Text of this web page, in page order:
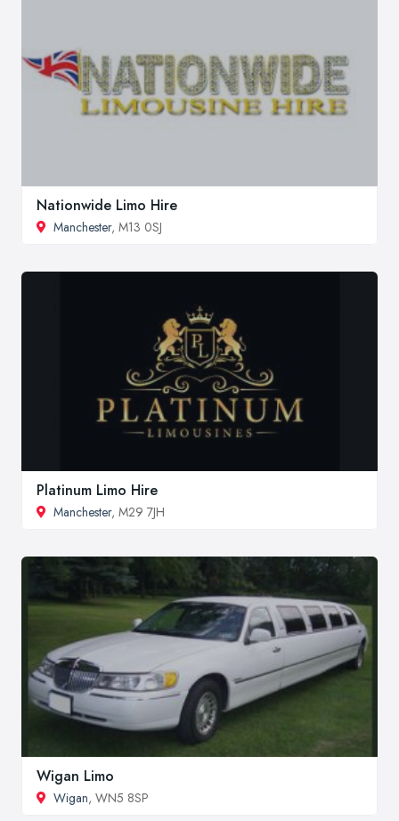
Nationwide Limo Hire
Manchester, M13 0SJ
Platinum Limo Hire
Manchester, M29 7JH
Wigan Limo
Wigan, WN5 8SP